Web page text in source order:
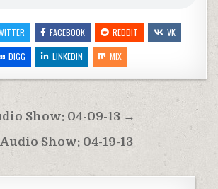
FACEBOOK REDDIT
VK
DIGG
LINKEDIN MIX
Show: 04-09-13 →
Show: 04-19-13